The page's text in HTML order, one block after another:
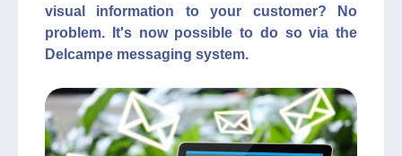
visual information to your customer? No
problem. It's now possible to do so via the
Delcampe messaging system.